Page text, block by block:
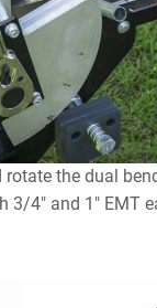
the dual
3/4″ and 1″ EMT